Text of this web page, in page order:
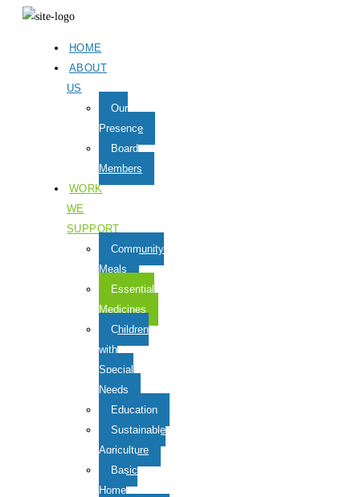
HOME
ABOUT
US
Our
Presence
Board
Members
WORK
WE
SUPPORT
Community
Meals
Essential
Medicines
Children
with
Special
Needs
Education
Sustainable
Agriculture
Basic
Home